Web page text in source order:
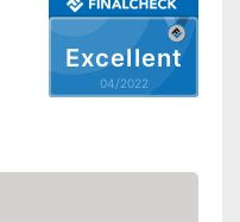
Excellent
04/2022